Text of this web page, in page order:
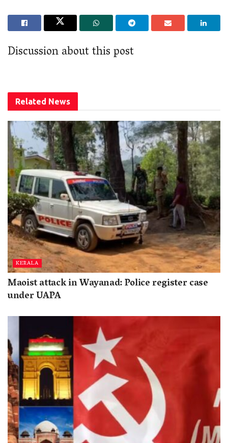
Discussion about this post
Related News
KERALA
Maoist attack in Wayanad: Police register case
under UAPA